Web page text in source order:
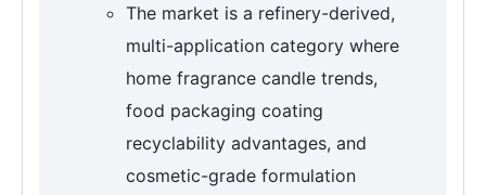
The market is a refinery-derived,
multi-application category where
home fragrance candle trends,
food packaging coating
recyclability advantages, and
cosmetic-grade formulation